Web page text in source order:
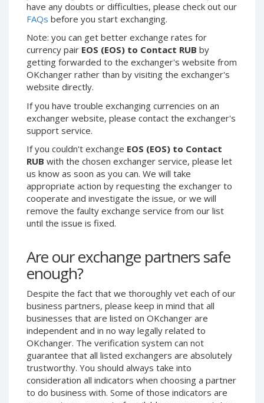
have any doubts or difficulties, please check out our
FAQs before you start exchanging.
Note: you can get better exchange rates for
currency pair EOS (EOS) to Contact RUB by
getting forwarded to the exchanger's website from
OKchanger rather than by visiting the exchanger's
website directly.
If you have trouble exchanging currencies on an
exchanger website, please contact the exchanger's
support service.
If you couldn't exchange EOS (EOS) to Contact
RUB with the chosen exchanger service, please let
us know as soon as you can. We will take
appropriate action by requesting the exchanger to
cooperate and investigate the issue, or we will
remove the faulty exchange service from our list
until the issue is fixed.
Are our exchange partners safe
enough?
Despite the fact that we thoroughly vet each of our
business partners, please keep in mind that all
businesses that are listed on OKchanger are
independent and in no way legally related to
OKchanger. The verification system can not
guarantee that all listed exchangers are absolutely
trustworthy. You should always take into
consideration all indicators when choosing a partner
to do business with. Some of those indicators are
Skril INR
Skril PLN
Skril GBP
Skril AUD
Skril NOK
Skril SEK
Paxum USD
Paxum EUR
Epay EUR
Phone Balance RUB
Phone Balance UAH
Phone Balance AMD
Neteller USD
Neteller INR
Neteller PLN
Neteller GBP
Neteller NOK
Neteller SEK
PaySera USD
PaySera EUR
PaySera PLN
Skril INR
Skril GBP
Skril AUD
Skril NOK
Paxum USD
Epay EUR
Phone Balance RUB
Phone Balance UAH
Phone Balance AMD
Neteller INR
Neteller GBP
Neteller NOK
Neteller SEK
PaySera USD
PaySera EUR
PaySera PLN